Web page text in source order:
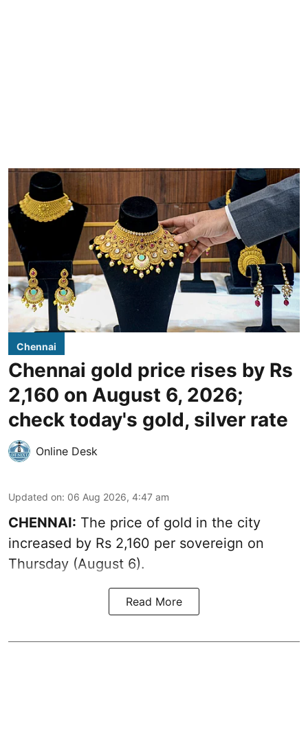
Chennai
Chennai gold price rises by Rs
2,160 on August 6, 2026;
check today's gold, silver rate
Online Desk
Updated on: 06 Aug 2026, 4:47 am
CHENNAI: The price of gold in the city
increased by Rs 2,160 per sovereign on
Thursday (August 6).
Read More